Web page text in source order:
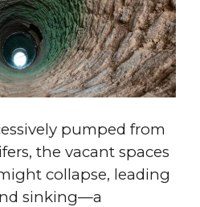
pumped from
the vacant spaces
collapse, leading
sinking—a